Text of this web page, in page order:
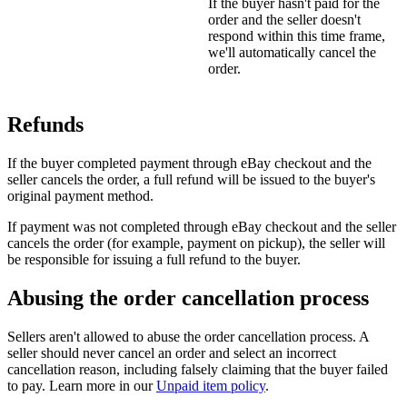
If the buyer hasn't paid for the
order and the seller doesn't
respond within this time frame,
we'll automatically cancel the
order.
Refunds
If the buyer completed payment through eBay checkout and the
seller cancels the order, a full refund will be issued to the buyer's
original payment method.
If payment was not completed through eBay checkout and the seller
cancels the order (for example, payment on pickup), the seller will
be responsible for issuing a full refund to the buyer.
Abusing the order cancellation process
Sellers aren't allowed to abuse the order cancellation process. A
seller should never cancel an order and select an incorrect
cancellation reason, including falsely claiming that the buyer failed
to pay. Learn more in ourUnpaid item policy.